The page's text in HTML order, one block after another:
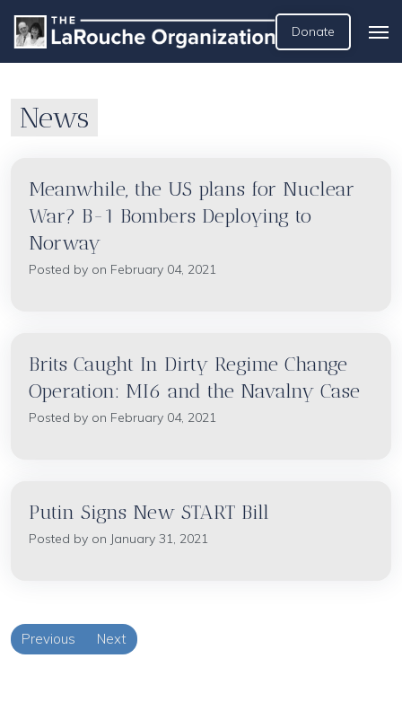
Donate
News
Meanwhile, the US plans for Nuclear
War? B-1 Bombers Deploying to
Norway
Posted by on February 04, 2021
Brits Caught In Dirty Regime Change
Operation: MI6 and the Navalny Case
Posted by on February 04, 2021
Putin Signs New START Bill
Posted by on January 31, 2021
Previous Next